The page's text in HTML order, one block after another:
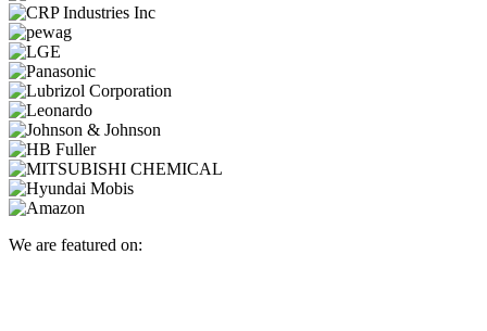
We are featured on: